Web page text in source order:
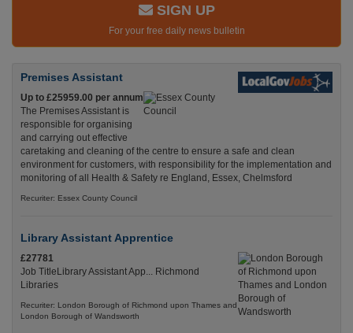
SIGN UP
For your free daily news bulletin
Premises Assistant
Up to £25959.00 per annum
The Premises Assistant is
responsible for organising
and carrying out effective
caretaking and cleaning of the centre to ensure a safe and clean
environment for customers, with responsibility for the implementation and
monitoring of all Health & Safety re England, Essex, Chelmsford
Recuriter: Essex County Council
Library Assistant Apprentice
£27781
Job TitleLibrary Assistant App... Richmond
Libraries
Recuriter: London Borough of Richmond upon Thames and
London Borough of Wandsworth